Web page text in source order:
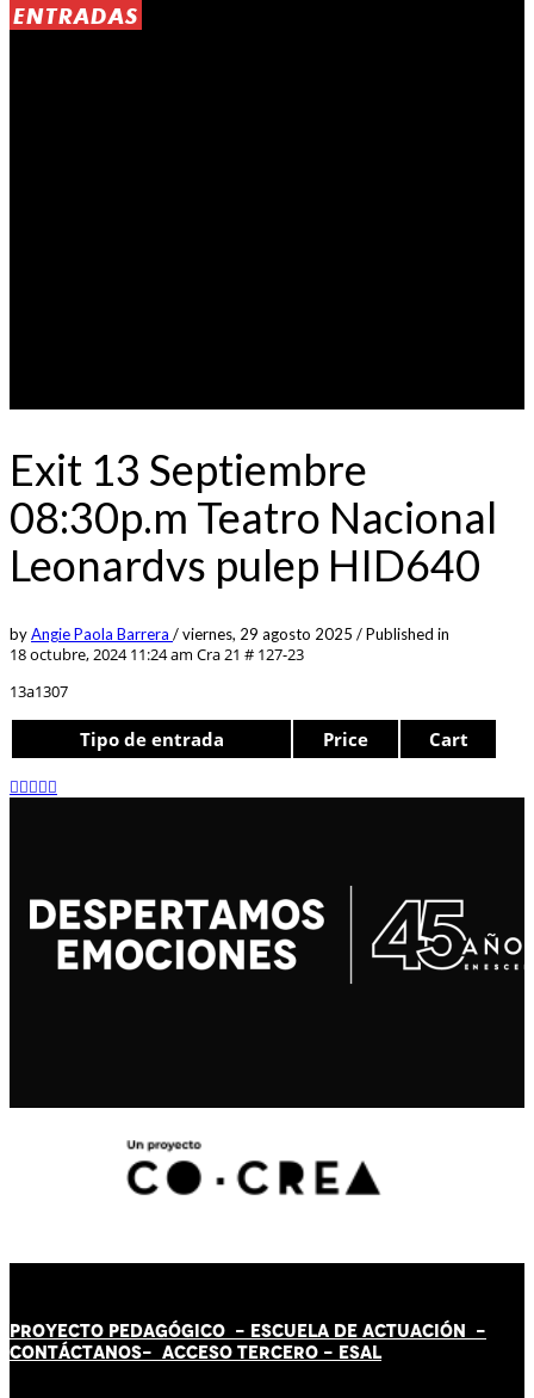
ENTRADAS
Exit 13 Septiembre
08:30p.m Teatro Nacional
Leonardvs pulep HID640
byAngie Paola Barrera /viernes, 29 agosto 2025 /Published in
18 octubre, 2024 11:24 am Cra 21 # 127-23
13a1307
Tipo de entrada Price Cart
PROYECTO PEDAGÓGICO - ESCUELA DE ACTUACIÓN -
CONTÁCTANOS- ACCESO TERCERO - ESAL